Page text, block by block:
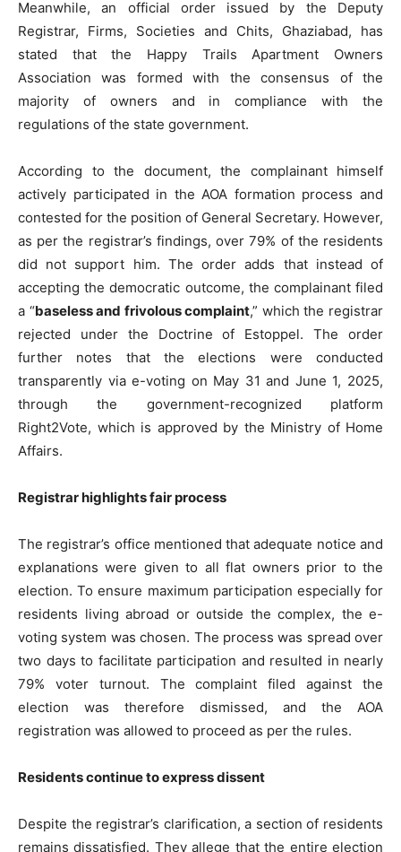
Tree Plantation Contest
Meanwhile, an official order issued by the Deputy
Registrar, Firms, Societies and Chits, Ghaziabad, has
stated that the Happy Trails Apartment Owners
Association was formed with the consensus of the
majority of owners and in compliance with the
regulations of the state government.
According to the document, the complainant himself
actively participated in the AOA formation process and
contested for the position of General Secretary. However,
as per the registrar’s findings, over 79% of the residents
did not support him. The order adds that instead of
accepting the democratic outcome, the complainant filed
a “baseless and frivolous complaint,” which the registrar
rejected under the Doctrine of Estoppel. The order
further notes that the elections were conducted
transparently via e-voting on May 31 and June 1, 2025,
through the government-recognized platform
Right2Vote, which is approved by the Ministry of Home
Affairs.
Registrar highlights fair process
The registrar’s office mentioned that adequate notice and
explanations were given to all flat owners prior to the
election. To ensure maximum participation especially for
residents living abroad or outside the complex, the e-
voting system was chosen. The process was spread over
two days to facilitate participation and resulted in nearly
79% voter turnout. The complaint filed against the
election was therefore dismissed, and the AOA
registration was allowed to proceed as per the rules.
Residents continue to express dissent
Despite the registrar’s clarification, a section of residents
remains dissatisfied. They allege that the entire election